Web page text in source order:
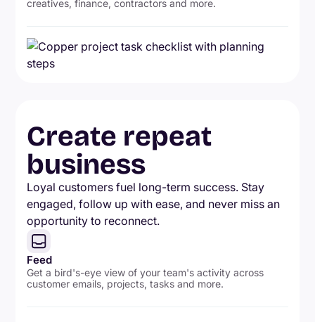
creatives, finance, contractors and more.
Create repeat
business
Loyal customers fuel long-term success. Stay
engaged, follow up with ease, and never miss an
opportunity to reconnect.
Feed
Get a bird's-eye view of your team's activity across
customer emails, projects, tasks and more.